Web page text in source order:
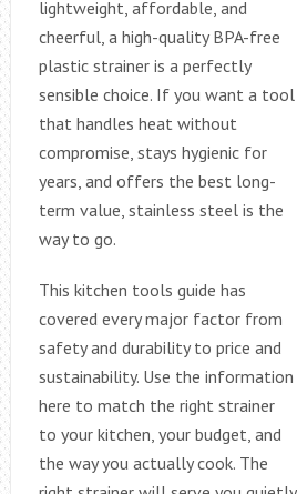
lightweight, affordable, and
cheerful, a high-quality BPA-free
plastic strainer is a perfectly
sensible choice. If you want a tool
that handles heat without
compromise, stays hygienic for
years, and offers the best long-
term value, stainless steel is the
way to go.
This kitchen tools guide has
covered every major factor from
safety and durability to price and
sustainability. Use the information
here to match the right strainer
to your kitchen, your budget, and
the way you actually cook. The